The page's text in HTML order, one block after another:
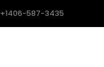
+1406-587-3435